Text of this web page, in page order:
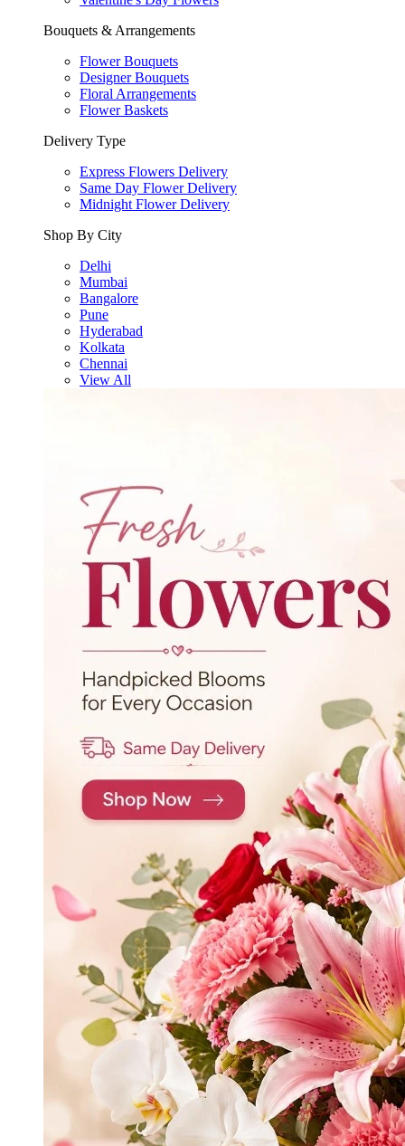
Bouquets & Arrangements
Flower Bouquets
Designer Bouquets
Floral Arrangements
Flower Baskets
Delivery Type
Express Flowers Delivery
Same Day Flower Delivery
Midnight Flower Delivery
Shop By City
Delhi
Mumbai
Bangalore
Pune
Hyderabad
Kolkata
Chennai
View All